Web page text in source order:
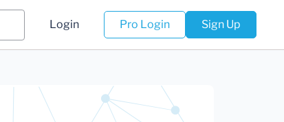
Login Pro Login Sign Up